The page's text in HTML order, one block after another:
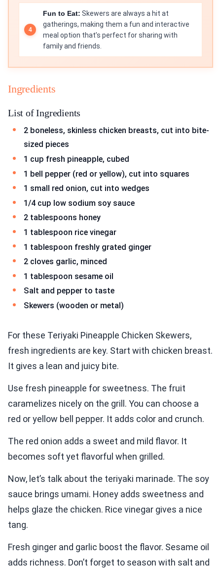
Fun to Eat: Skewers are always a hit at
gatherings, making them a fun and interactive
meal option that’s perfect for sharing with
family and friends.
Ingredients
List of Ingredients
2 boneless, skinless chicken breasts, cut into bite-
sized pieces
1 cup fresh pineapple, cubed
1 bell pepper (red or yellow), cut into squares
1 small red onion, cut into wedges
1/4 cup low sodium soy sauce
2 tablespoons honey
1 tablespoon rice vinegar
1 tablespoon freshly grated ginger
2 cloves garlic, minced
1 tablespoon sesame oil
Salt and pepper to taste
Skewers (wooden or metal)
For these Teriyaki Pineapple Chicken Skewers,
fresh ingredients are key. Start with chicken breast.
It gives a lean and juicy bite.
Use fresh pineapple for sweetness. The fruit
caramelizes nicely on the grill. You can choose a
red or yellow bell pepper. It adds color and crunch.
The red onion adds a sweet and mild flavor. It
becomes soft yet flavorful when grilled.
Now, let’s talk about the teriyaki marinade. The soy
sauce brings umami. Honey adds sweetness and
helps glaze the chicken. Rice vinegar gives a nice
tang.
Fresh ginger and garlic boost the flavor. Sesame oil
adds richness. Don’t forget to season with salt and